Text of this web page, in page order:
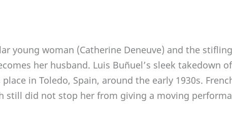
young woman (Catherine Deneuve) and the
her husband. Luis Buñuel’s sleek takedown of
in Toledo, Spain, around the early 1930s.
still did not stop her from giving a moving